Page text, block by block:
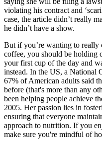
violating his contract and
case, the article didn’t really
he didn’t have a show.
But if you’re wanting to really
coffee, you should be holding
your first cup of the day and
instead. In the US, a National
67% of American adults said
before (that's more than any
been helping people achieve
2005. Her passion lies in
ensuring that everyone
approach to nutrition. If you
make sure you're mindful of